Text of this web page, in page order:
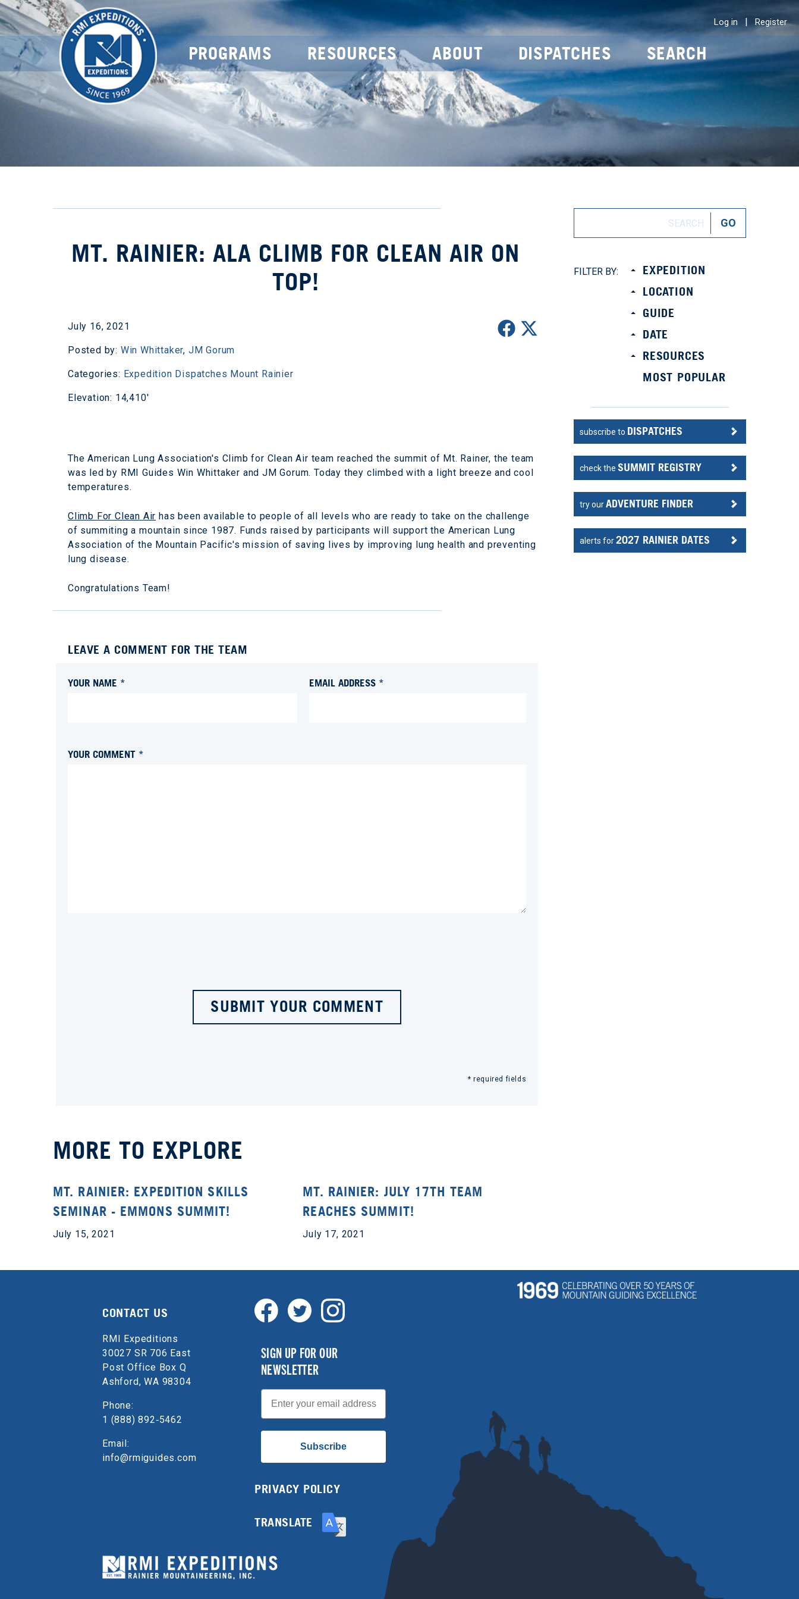
Log in | Register
PROGRAMS RESOURCES ABOUT DISPATCHES SEARCH
MT. RAINIER: ALA CLIMB FOR CLEAN AIR ON
TOP!
July 16, 2021
Posted by: Win Whittaker, JM Gorum
Categories: Expedition Dispatches Mount Rainier
Elevation: 14,410'
The American Lung Association's Climb for Clean Air team reached the summit of Mt. Rainer, the team
was led by RMI Guides Win Whittaker and JM Gorum. Today they climbed with a light breeze and cool
temperatures.
Climb For Clean Air has been available to people of all levels who are ready to take on the challenge
of summiting a mountain since 1987. Funds raised by participants will support the American Lung
Association of the Mountain Pacific's mission of saving lives by improving lung health and preventing
lung disease.
Congratulations Team!
LEAVE A COMMENT FOR THE TEAM
YOUR NAME * EMAIL ADDRESS *
YOUR COMMENT *
SUBMIT YOUR COMMENT
* required fields
MORE TO EXPLORE
MT. RAINIER: EXPEDITION SKILLS
SEMINAR - EMMONS SUMMIT!
July 15, 2021
MT. RAINIER: JULY 17TH TEAM
REACHES SUMMIT!
July 17, 2021
FILTER BY:
EXPEDITION
LOCATION
GUIDE
DATE
RESOURCES
MOST POPULAR
subscribe to DISPATCHES
check theSUMMIT REGISTRY
try ourADVENTURE FINDER
alerts for2027 RAINIER DATES
CONTACT US
RMI Expeditions
30027 SR 706 East
Post Office Box Q
Ashford, WA 98304
Phone:
1 (888) 892‑5462
Email:
info@rmiguides.com
SIGN UP FOR OUR
NEWSLETTER
Email
Subscribe
PRIVACY POLICY
TRANSLATE